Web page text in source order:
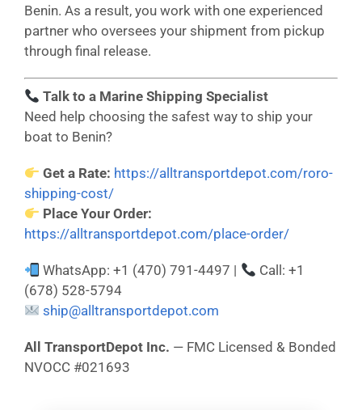
Benin. As a result, you work with one experienced
partner who oversees your shipment from pickup
through final release.
Talk to a Marine Shipping Specialist
Need help choosing the safest way to ship your
boat to Benin?
Get a Rate: https://alltransportdepot.com/roro-
shipping-cost/
Place Your Order:
https://alltransportdepot.com/place-order/
WhatsApp: +1 (470) 791-4497 |
Call: +1
(678) 528-5794
ship@alltransportdepot.com
All TransportDepot Inc. — FMC Licensed & Bonded
NVOCC #021693